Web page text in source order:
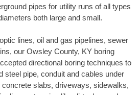
pipes for utility runs of all types
both large and small.
lines, oil and gas pipelines, sewer
our Owsley County, KY boring
directional boring techniques to
steel pipe, conduit and cables under
slabs, driveways, sidewalks,